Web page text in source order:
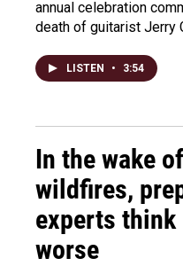
annual celebration
death of guitarist Jerry
LISTEN • 3:54
In the wake
wildfires,
experts think
worse